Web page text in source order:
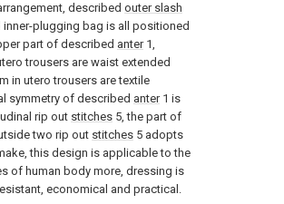
described outer slash
inner-plugging bag is all positioned
part of described anter1,
trousers are waist extended
in utero trousers are textile
symmetry of described anter1 is
rip out stitches 5, the part of
two rip out stitches 5 adopts
this design is applicable to the
of human body more, dressing is
economical and practical.